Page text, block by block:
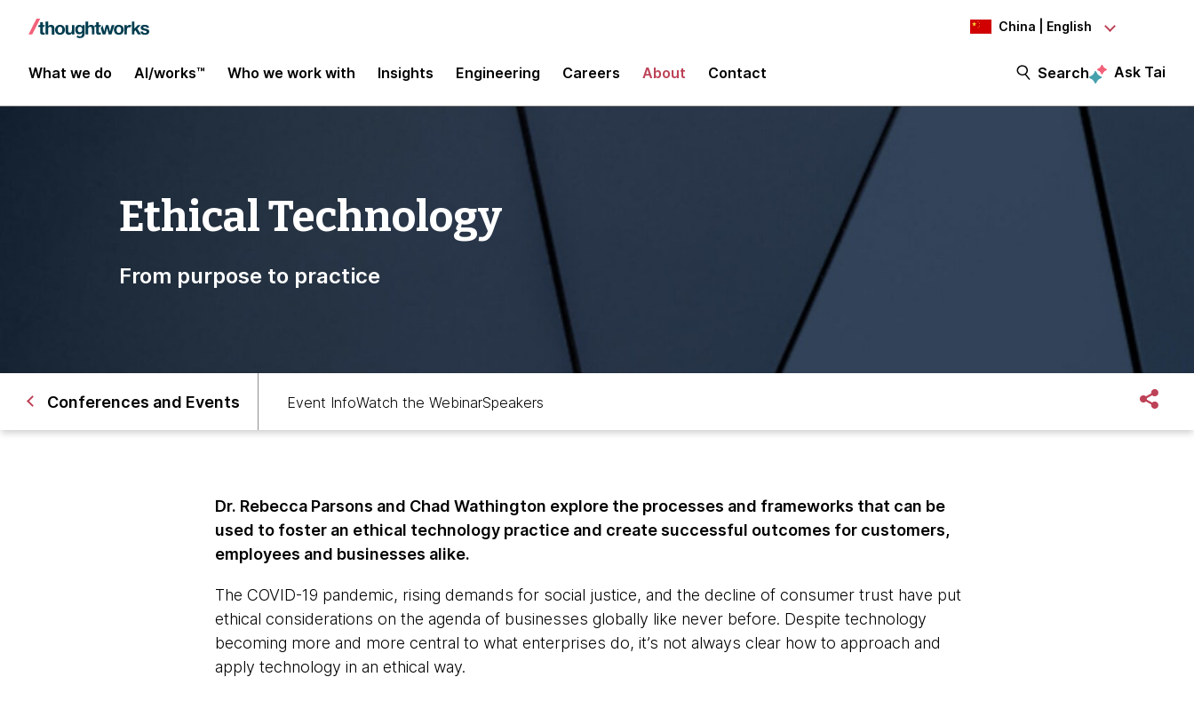
China | English
What we do AI/works™ Who we work with Insights Engineering Careers About Contact Search Ask Tai
Ethical Technology
From purpose to practice
Conferences and Events Event InfoWatch the WebinarSpeakers
Dr. Rebecca Parsons and Chad Wathington explore the processes and frameworks that can be
used to foster an ethical technology practice and create successful outcomes for customers,
employees and businesses alike.
The COVID-19 pandemic, rising demands for social justice, and the decline of consumer trust have put
ethical considerations on the agenda of businesses globally like never before. Despite technology
becoming more and more central to what enterprises do, it’s not always clear how to approach and
apply technology in an ethical way.